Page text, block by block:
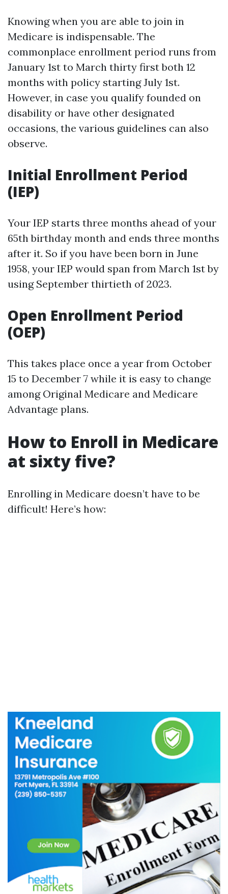
Knowing when you are able to join in
Medicare is indispensable. The
commonplace enrollment period runs from
January 1st to March thirty first both 12
months with policy starting July 1st.
However, in case you qualify founded on
disability or have other designated
occasions, the various guidelines can also
observe.
Initial Enrollment Period
(IEP)
Your IEP starts three months ahead of your
65th birthday month and ends three months
after it. So if you have been born in June
1958, your IEP would span from March 1st by
using September thirtieth of 2023.
Open Enrollment Period
(OEP)
This takes place once a year from October
15 to December 7 while it is easy to change
among Original Medicare and Medicare
Advantage plans.
How to Enroll in Medicare
at sixty five?
Enrolling in Medicare doesn’t have to be
difficult! Here’s how: